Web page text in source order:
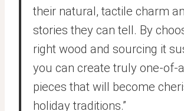
their natural, tactile charm
stories they can tell. By
right wood and sourcing it
you can create truly one-of-
pieces that will become
holiday traditions.”